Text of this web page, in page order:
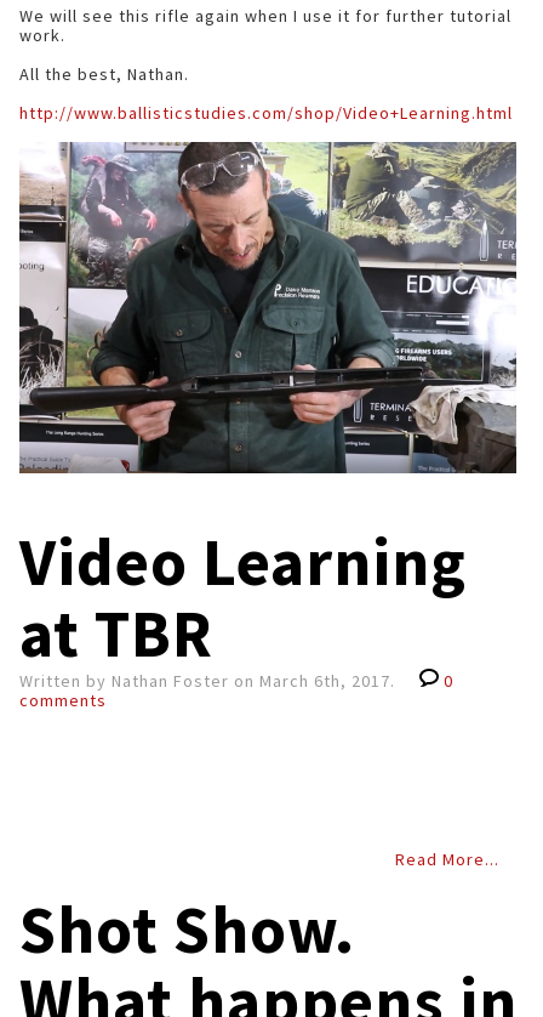
We will see this rifle again when I use it for further tutorial
work.
All the best, Nathan.
http://www.ballisticstudies.com/shop/Video+Learning.html
Video Learning
at TBR
0
comments
Read More...
Shot Show.